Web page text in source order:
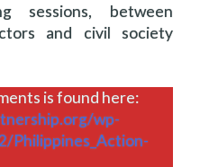
sessions, between
and civil society
is found here:
wp-
Philippines_Action-